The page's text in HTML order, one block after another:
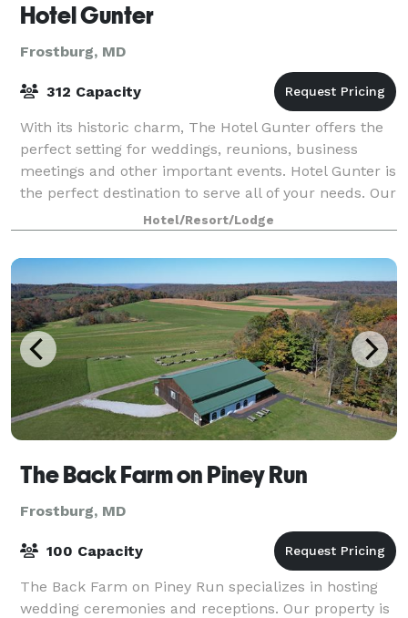
Hotel Gunter
Frostburg, MD
312 Capacity
With its historic charm, The Hotel Gunter offers the
perfect setting for weddings, reunions, business
meetings and other important events. Hotel Gunter is
the perfect destination to serve all of your needs. Our
hotel offers beautiful spaces
Hotel/Resort/Lodge
The Back Farm on Piney Run
Frostburg, MD
100 Capacity
The Back Farm on Piney Run specializes in hosting
wedding ceremonies and receptions. Our property is